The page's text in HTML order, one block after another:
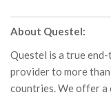
About Questel:
Questel is a true
provider to more
countries. We offer